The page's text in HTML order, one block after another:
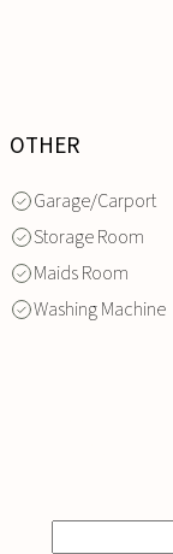
OTHER
Garage/Carport
Storage Room
Maids Room
Washing Machine